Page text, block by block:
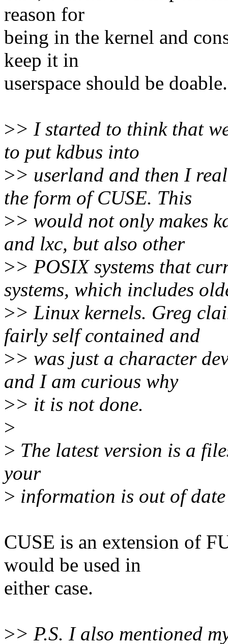
reason for
being in the kernel and
keep it in
userspace should be doable.
>> I started to think that
to put kdbus into
>> userland and then I
the form of CUSE. This
>> would not only makes
and lxc, but also other
>> POSIX systems that
systems, which includes
>> Linux kernels. Greg
fairly self contained and
>> was just a character
and I am curious why
>> it is not done.
>
> The latest version is a
your
> information is out of
CUSE is an extension of
would be used in
either case.
>> P.S. I also mentioned